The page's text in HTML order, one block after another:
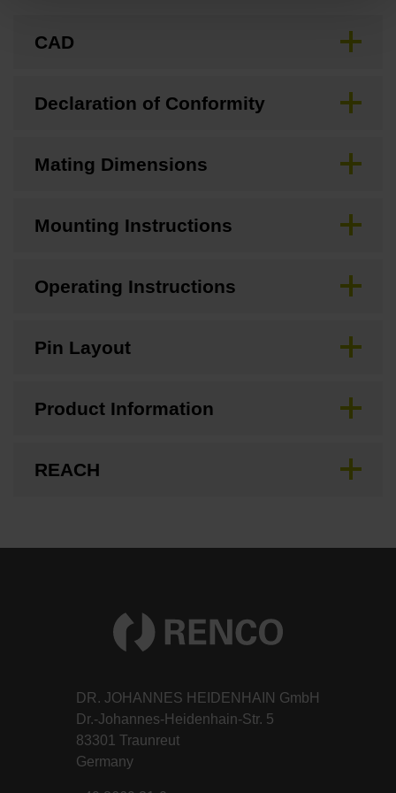
CAD
Declaration of Conformity
Mating Dimensions
Mounting Instructions
Operating Instructions
Pin Layout
Product Information
REACH
DR. JOHANNES HEIDENHAIN GmbH
Dr.-Johannes-Heidenhain-Str. 5
83301 Traunreut
Germany